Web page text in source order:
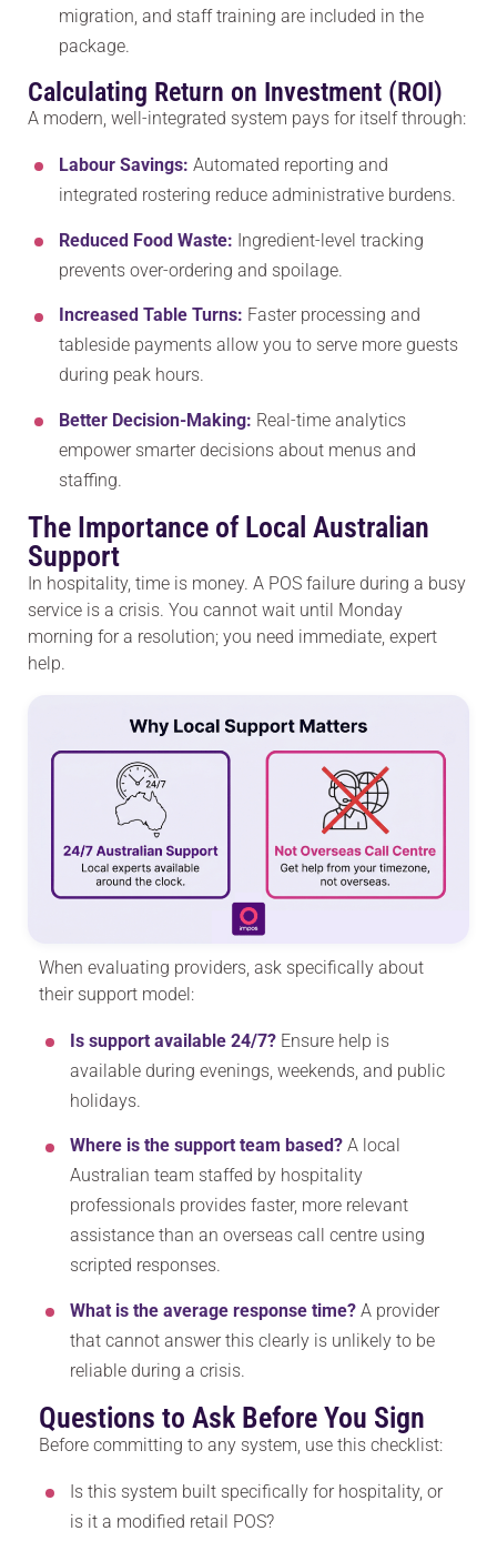
migration, and staff training are included in the
package.
Calculating Return on Investment (ROI)
A modern, well-integrated system pays for itself through:
Labour Savings: Automated reporting and
integrated rostering reduce administrative burdens.
Reduced Food Waste: Ingredient-level tracking
prevents over-ordering and spoilage.
Increased Table Turns: Faster processing and
tableside payments allow you to serve more guests
during peak hours.
Better Decision-Making: Real-time analytics
empower smarter decisions about menus and
staffing.
The Importance of Local Australian
Support
In hospitality, time is money. A POS failure during a busy
service is a crisis. You cannot wait until Monday
morning for a resolution; you need immediate, expert
help.
When evaluating providers, ask specifically about
their support model:
Is support available 24/7? Ensure help is
available during evenings, weekends, and public
holidays.
Where is the support team based? A local
Australian team staffed by hospitality
professionals provides faster, more relevant
assistance than an overseas call centre using
scripted responses.
What is the average response time? A provider
that cannot answer this clearly is unlikely to be
reliable during a crisis.
Questions to Ask Before You Sign
Before committing to any system, use this checklist:
Is this system built specifically for hospitality, or
is it a modified retail POS?